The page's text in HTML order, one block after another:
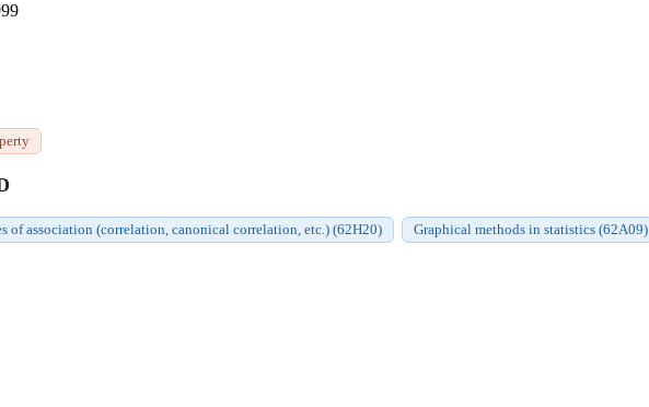
of association (correlation, canonical correlation, etc.) (62H20) Graphical methods in statistics (62A09)